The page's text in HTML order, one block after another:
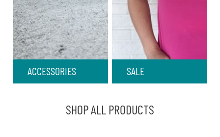
ACCESSORIES SALE
SHOP ALL PRODUCTS